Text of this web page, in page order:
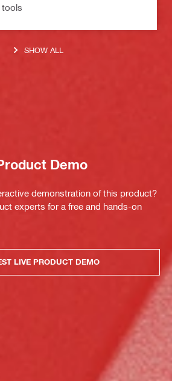
tools
SHOW ALL
Demo
demonstration of this product?
experts for a free and hands-on
LIVE PRODUCT DEMO